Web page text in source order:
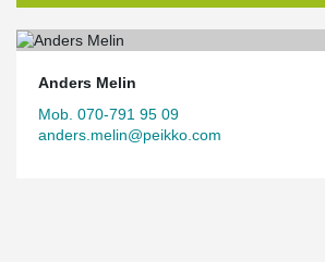
Anders Melin
Mob. 070-791 95 09
anders.melin@peikko.com